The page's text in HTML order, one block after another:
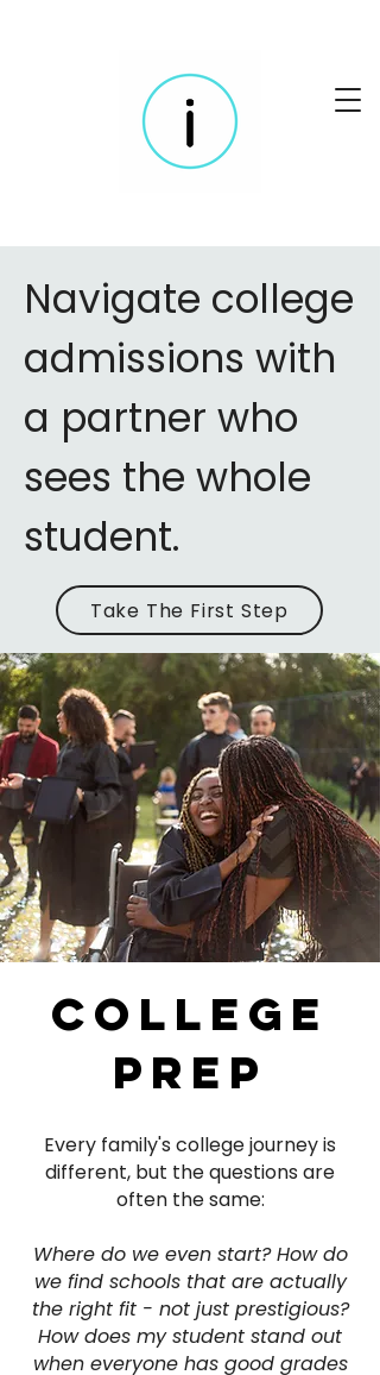
Navigate college
admissions with
a partner who
sees the whole
student.
Take The First Step
college
prep
Every family's college journey is
different, but the questions are
often the same:
Where do we even start? How do
we find schools that are actually
the right fit - not just prestigious?
How does my student stand out
when everyone has good grades